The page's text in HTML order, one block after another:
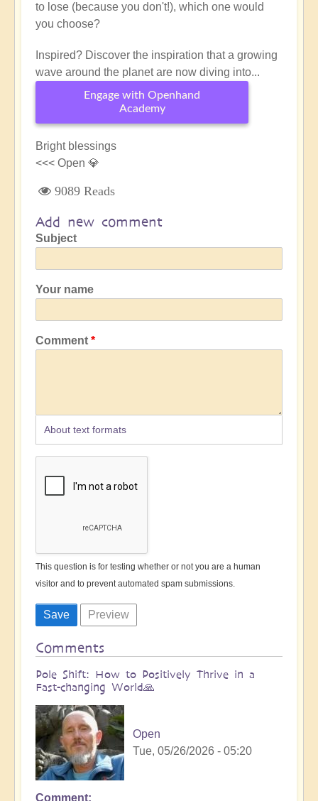
to lose (because you don't!), which one would
you choose?
Inspired? Discover the inspiration that a growing
wave around the planet are now diving into...
Engage with Openhand
Academy
Bright blessings
<<< Open 💎
9089 Reads
Add new comment
Subject
Your name
Comment
About text formats
This question is for testing whether or not you are a human
visitor and to prevent automated spam submissions.
Comments
Pole Shift: How to Positively Thrive in a
Fast-changing World🙏
Open
Tue, 05/26/2026 - 05:20
Comment